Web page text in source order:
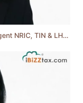
2.33 iBiZZtax® eTutorial Series: Tax Agent NRIC, TIN & LHDN Firm ID